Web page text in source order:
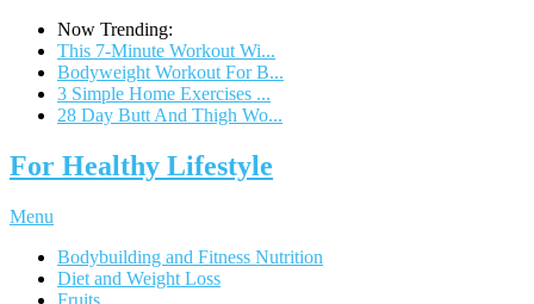
Now Trending:
This 7-Minute Workout Wi...
Bodyweight Workout For B...
3 Simple Home Exercises ...
28 Day Butt And Thigh Wo...
For Healthy Lifestyle
Menu
Bodybuilding and Fitness Nutrition
Diet and Weight Loss
Fruits